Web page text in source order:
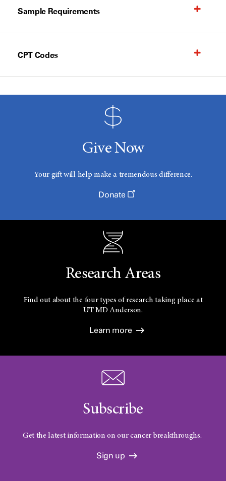
Sample Requirements
CPT Codes
Give Now
Your gift will help make a tremendous difference.
Donate
Research Areas
Find out about the four types of research taking place at
UTMD Anderson.
Learn more
Subscribe
Get the latest information on our cancer breakthroughs.
Sign up